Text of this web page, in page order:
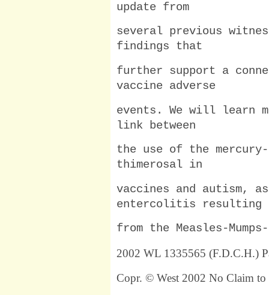
update from
several previous
findings that
further support a
vaccine adverse
events. We will learn
link between
the use of the
thimerosal in
vaccines and autism,
entercolitis resulting
from the Measles-
2002 WL 1335565 (F.D.C.H.)
Copr. © West 2002 No Claim